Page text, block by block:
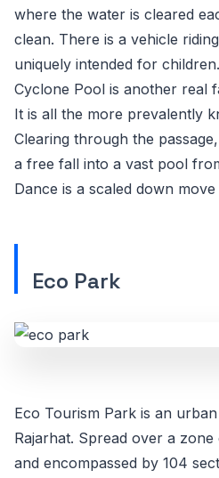
where the water is cleared
clean. There is a vehicle
uniquely intended for children.
Cyclone Pool is another real
It is all the more prevalently
Clearing through the
a free fall into a vast pool
Dance is a scaled down
Eco Park
Eco Tourism Park is an
Rajarhat. Spread over a
and encompassed by 104